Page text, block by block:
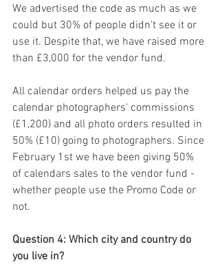
We advertised the code as much as we
could but 30% of people didn't see it or
use it. Despite that, we have raised more
than £3,000 for the vendor fund.
All calendar orders helped us pay the
calendar photographers' commissions
(£1,200) and all photo orders resulted in
50% (£10) going to photographers. Since
February 1st we have been giving 50%
of calendars sales to the vendor fund -
whether people use the Promo Code or
not.
Question 4: Which city and country do
you live in?